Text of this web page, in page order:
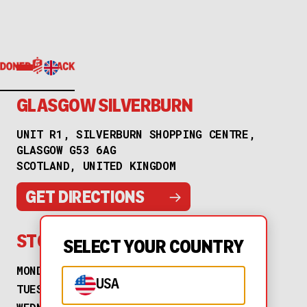
SELECT YOUR COUNTRY
USA
GLASGOW SILVERBURN
UNIT R1, SILVERBURN SHOPPING CENTRE,
GLASGOW G53 6AG
SCOTLAND, UNITED KINGDOM
GET DIRECTIONS →
STORE HOURS
MONDAY
11:00 AM to 10:00 PM
TUESDAY
11:00 AM to 10:00 PM